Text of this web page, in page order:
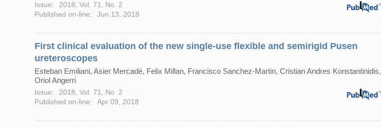
Issue:
2018, Vol. 71, No. 2
Published on-line:
Jun 13, 2018
First clinical evaluation of the new single-use flexible and semirigid Pusen
ureteroscopes
Esteban Emiliani, Asier Mercadé, Felix Millan, Francisco Sanchez-Martin, Cristian Andres Konstantinidis,
Oriol Angerri
Issue:
2018, Vol. 71, No. 2
Published on-line:
Apr 09, 2018